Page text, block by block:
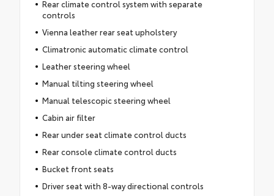
Rear climate control system with separate
controls
Vienna leather rear seat upholstery
Climatronic automatic climate control
Leather steering wheel
Manual tilting steering wheel
Manual telescopic steering wheel
Cabin air filter
Rear under seat climate control ducts
Rear console climate control ducts
Bucket front seats
Driver seat with 8-way directional controls